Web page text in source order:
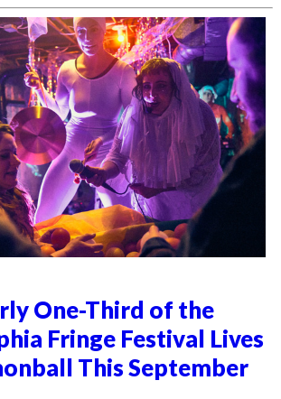
One-Third of the
Fringe Festival Lives
This September